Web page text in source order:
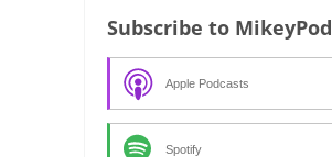
Subscribe to MikeyPod
Apple Podcasts
Spotify